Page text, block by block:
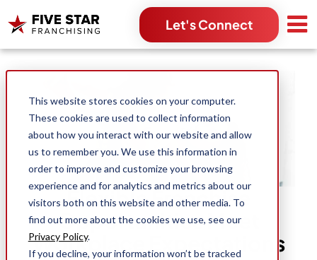
This website stores cookies on your computer.
These cookies are used to collect information
about how you interact with our website and allow
us to remember you. We use this information in
order to improve and customize your browsing
experience and for analytics and metrics about our
visitors both on this website and other media. To
find out more about the cookies we use, see our
Privacy Policy.
If you decline, your information won’t be tracked
Let's Connect
Search for:
Flexible Franchise
Opportunities Meet
Workplace Expectations